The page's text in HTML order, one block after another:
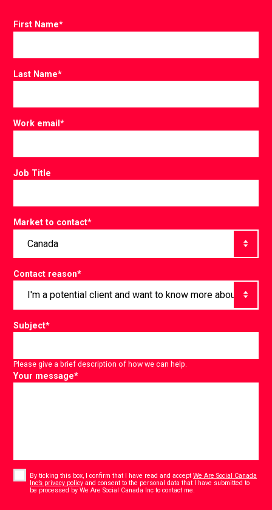
First Name*
Last Name*
Work email*
Job Title
Market to contact*
Contact reason*
Subject*
Please give a brief description of how we can help.
Your message*
By ticking this box, I confirm that I have read and acceptWe Are Social Canada
Inc’s privacy policy and consent to the personal data that I have submitted to
be processed by We Are Social Canada Inc to contact me.